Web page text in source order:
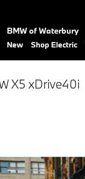
BMW of Waterbury
New Shop Electric
X5 xDrive40i